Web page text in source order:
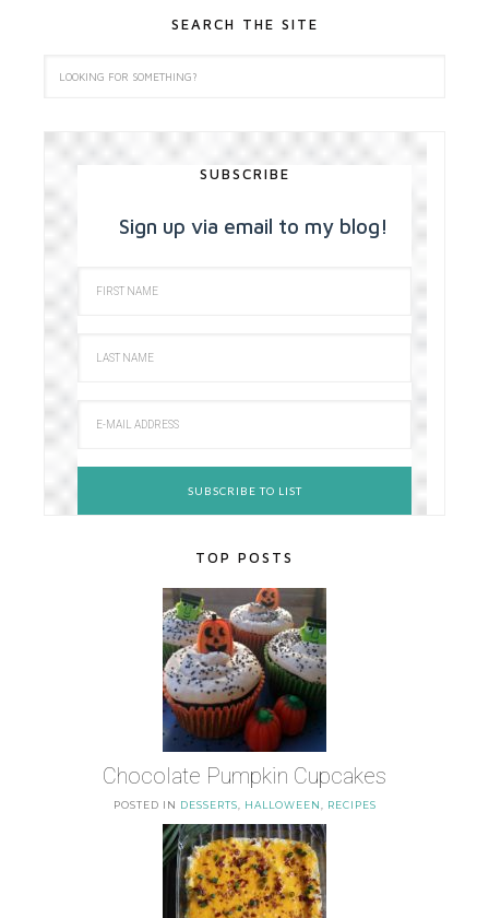
SEARCH THE SITE
SUBSCRIBE
Sign up via email to my blog!
TOP POSTS
Chocolate Pumpkin Cupcakes
POSTED IN DESSERTS HALLOWEEN RECIPES